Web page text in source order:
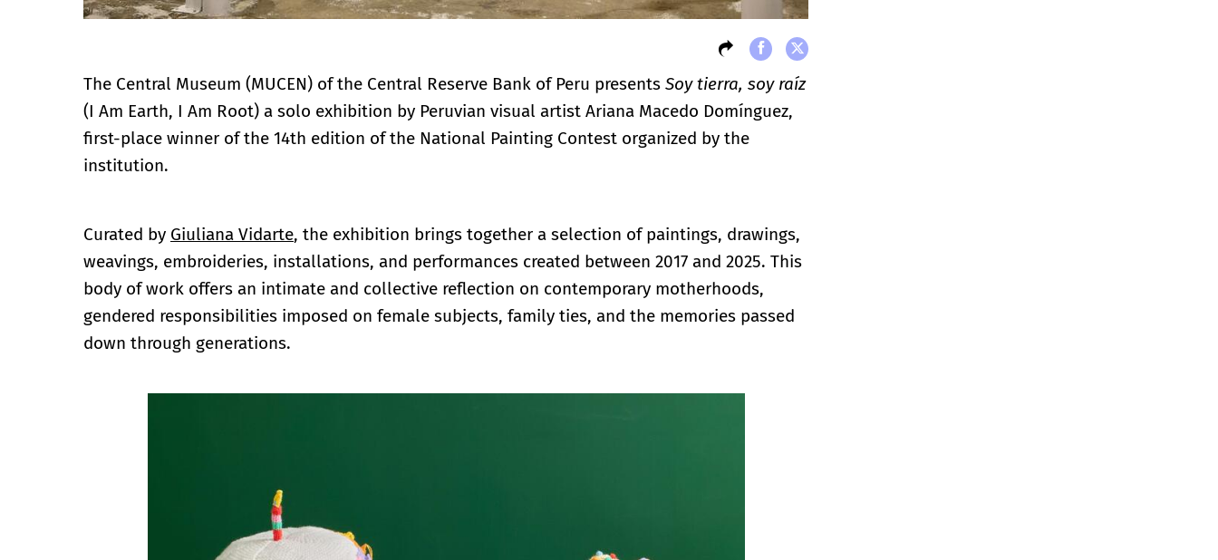
The Central Museum (MUCEN) of the Central Reserve Bank of Peru presents Soy tierra, soy raíz
(I Am Earth, I Am Root) a solo exhibition by Peruvian visual artist Ariana Macedo Domínguez,
first-place winner of the 14th edition of the National Painting Contest organized by the
institution.
Curated by Giuliana Vidarte, the exhibition brings together a selection of paintings, drawings,
weavings, embroideries, installations, and performances created between 2017 and 2025. This
body of work offers an intimate and collective reflection on contemporary motherhoods,
gendered responsibilities imposed on female subjects, family ties, and the memories passed
down through generations.